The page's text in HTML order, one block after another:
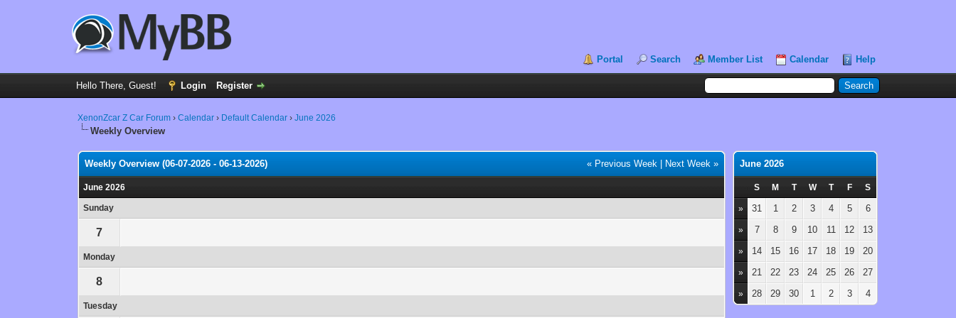
Portal Search Member List Calendar Help
Hello There, Guest! Login Register
XenonZcar Z Car Forum ›Calendar › Default Calendar ›June 2026
Weekly Overview
« Previous Week Next Week »
Weekly Overview (06-07-2026 - 06-13-2026)
June 2026
Sunday
7
Monday
8
Tuesday
June 2026
S M T W T F S
» 31 1 2 3 4 5 6
» 7 8 9 10 11 12 13
» 14 15 16 17 18 19 20
» 21 22 23 24 25 26 27
» 28 29 30 1 2 3 4